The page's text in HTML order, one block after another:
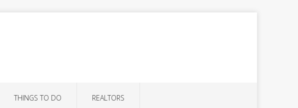
THINGS TO DO REALTORS